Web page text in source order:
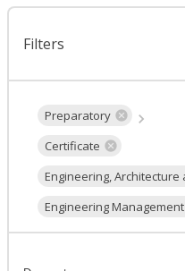
Filters
Preparatory
Certificate
Engineering Management